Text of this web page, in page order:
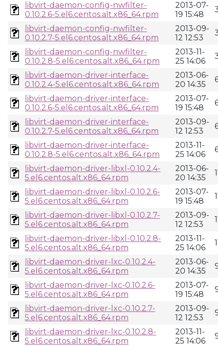
libvirt-daemon-config-nwfilter-
0.10.2.6-5.el6.centos.alt.x86_64.rpm
2013-07-
19 15:48
libvirt-daemon-config-nwfilter-
0.10.2.7-5.el6.centos.alt.x86_64.rpm
2013-09-
12 12:53
libvirt-daemon-config-nwfilter-
0.10.2.8-5.el6.centos.alt.x86_64.rpm
2013-11-
25 14:06
libvirt-daemon-driver-interface-
0.10.2.4-5.el6.centos.alt.x86_64.rpm
2013-06-
20 14:35
libvirt-daemon-driver-interface-
0.10.2.6-5.el6.centos.alt.x86_64.rpm
2013-07-
19 15:48
libvirt-daemon-driver-interface-
0.10.2.7-5.el6.centos.alt.x86_64.rpm
2013-09-
12 12:53
libvirt-daemon-driver-interface-
0.10.2.8-5.el6.centos.alt.x86_64.rpm
2013-11-
25 14:06
libvirt-daemon-driver-libxl-0.10.2.4-
5.el6.centos.alt.x86_64.rpm
2013-06-
20 14:35
libvirt-daemon-driver-libxl-0.10.2.6-
5.el6.centos.alt.x86_64.rpm
2013-07-
19 15:48
libvirt-daemon-driver-libxl-0.10.2.7-
5.el6.centos.alt.x86_64.rpm
2013-09-
12 12:53
libvirt-daemon-driver-libxl-0.10.2.8-
5.el6.centos.alt.x86_64.rpm
2013-11-
25 14:06
libvirt-daemon-driver-lxc-0.10.2.4-
5.el6.centos.alt.x86_64.rpm
2013-06-
20 14:35
libvirt-daemon-driver-lxc-0.10.2.6-
5.el6.centos.alt.x86_64.rpm
2013-07-
19 15:48
libvirt-daemon-driver-lxc-0.10.2.7-
5.el6.centos.alt.x86_64.rpm
2013-09-
12 12:53
libvirt-daemon-driver-lxc-0.10.2.8-
5.el6.centos.alt.x86_64.rpm
2013-11-
25 14:06